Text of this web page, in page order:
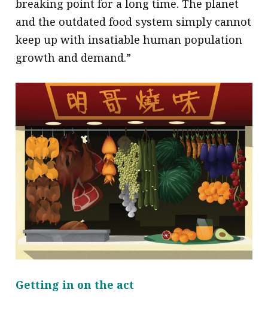
breaking point for a long time. The planet
and the outdated food system simply cannot
keep up with insatiable human population
growth and demand.”
Getting in on the act